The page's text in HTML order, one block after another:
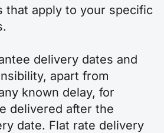
that apply to your specific
delivery dates and
apart from
known delay, for
delivered after the
date. Flat rate delivery